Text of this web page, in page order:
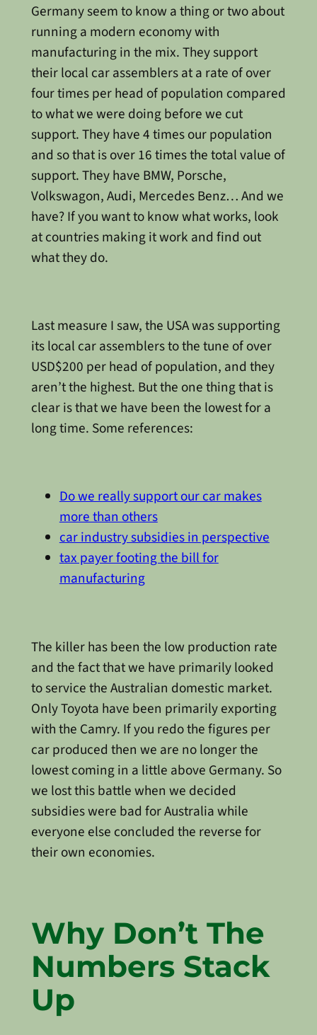
Germany seem to know a thing or two about
running a modern economy with
manufacturing in the mix. They support
their local car assemblers at a rate of over
four times per head of population compared
to what we were doing before we cut
support. They have 4 times our population
and so that is over 16 times the total value of
support. They have BMW, Porsche,
Volkswagon, Audi, Mercedes Benz… And we
have? If you want to know what works, look
at countries making it work and find out
what they do.
Last measure I saw, the USA was supporting
its local car assemblers to the tune of over
USD$200 per head of population, and they
aren’t the highest. But the one thing that is
clear is that we have been the lowest for a
long time. Some references:
Do we really support our car makes
more than others
car industry subsidies in perspective
tax payer footing the bill for
manufacturing
The killer has been the low production rate
and the fact that we have primarily looked
to service the Australian domestic market.
Only Toyota have been primarily exporting
with the Camry. If you redo the figures per
car produced then we are no longer the
lowest coming in a little above Germany. So
we lost this battle when we decided
subsidies were bad for Australia while
everyone else concluded the reverse for
their own economies.
Why Don’t The
Numbers Stack
Up